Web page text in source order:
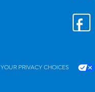
YOUR PRIVACY CHOICES